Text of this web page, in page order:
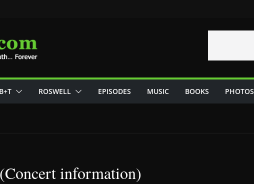
B+T ROSWELL EPISODES MUSIC BOOKS PHOTOS
information)